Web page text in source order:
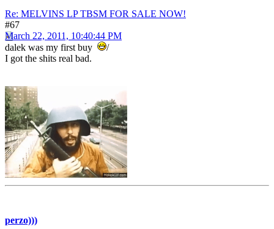
Re: MELVINS LP TBSM FOR SALE NOW!
#67
March 22, 2011, 10:40:44 PM
dalek was my first buy
/
I got the shits real bad.
perzo)))